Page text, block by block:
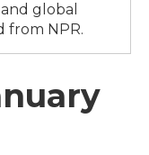
global
from NPR.